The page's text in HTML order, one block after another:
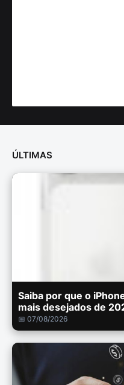
ÚLTIMAS
Saiba por que o
mais desejados de
📅 07/08/2026